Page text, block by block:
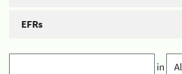
EFRs
in